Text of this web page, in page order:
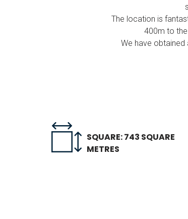
The location is
400m to
We have
SQUARE: 743 SQUARE
METRES